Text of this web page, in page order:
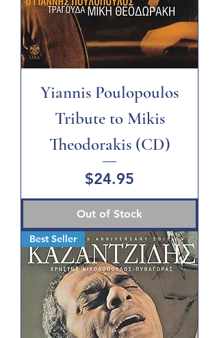
Yiannis Poulopoulos
Tribute to Mikis
Theodorakis (CD)
Price
$24.95
Out of Stock
Best Seller